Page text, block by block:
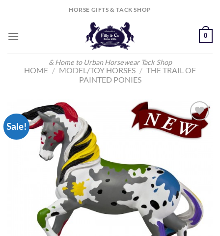
HORSE GIFTS & TACK SHOP
& Home to Urban Horsewear Tack Shop
0
HOME / MODEL/TOY HORSES / THE TRAIL OF
PAINTED PONIES
Sale!
Add to
Wishlist